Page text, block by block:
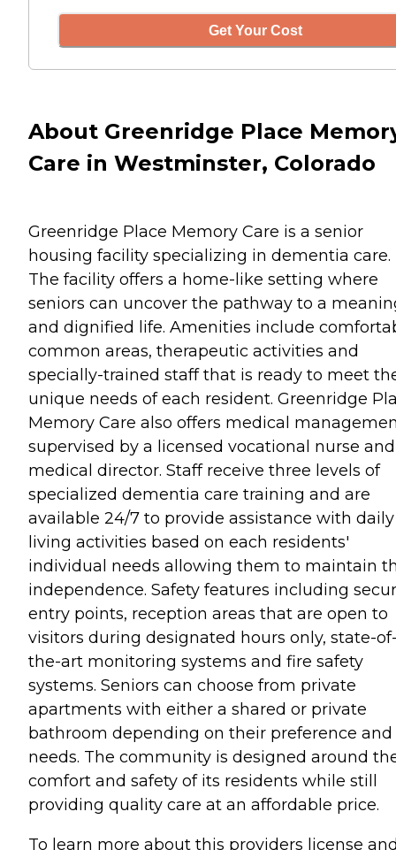
Get Your Cost
About Greenridge Place
Care in Westminster, Colorado
Greenridge Place Memory Care is a senior
housing facility specializing in dementia care.
The facility offers a home-like setting where
seniors can uncover the pathway to a
and dignified life. Amenities include
common areas, therapeutic activities and
specially-trained staff that is ready to meet
unique needs of each resident. Greenridge
Memory Care also offers medical
supervised by a licensed vocational nurse
medical director. Staff receive three levels of
specialized dementia care training and are
available 24/7 to provide assistance with daily
living activities based on each residents'
individual needs allowing them to maintain
independence. Safety features including
entry points, reception areas that are open to
visitors during designated hours only, state-
the-art monitoring systems and fire safety
systems. Seniors can choose from private
apartments with either a shared or private
bathroom depending on their preference and
needs. The community is designed around
comfort and safety of its residents while still
providing quality care at an affordable price.
To learn more about this providers license